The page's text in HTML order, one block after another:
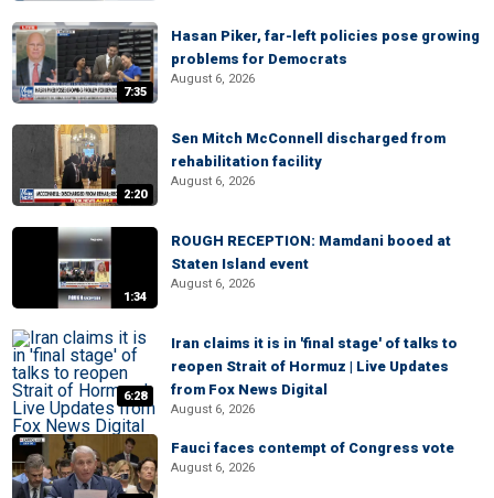
7:35
Hasan Piker, far-left policies pose growing
problems for Democrats
August 6, 2026
2:20
Sen Mitch McConnell discharged from
rehabilitation facility
August 6, 2026
1:34
ROUGH RECEPTION: Mamdani booed at
Staten Island event
August 6, 2026
6:28
Iran claims it is in 'final stage' of talks to
reopen Strait of Hormuz | Live Updates
from Fox News Digital
August 6, 2026
Fauci faces contempt of Congress vote
August 6, 2026